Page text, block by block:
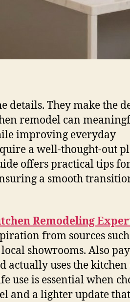
details. They make the
remodel can
improving everyday
a well-thought-out
offers practical tips
a smooth
Remodeling
from sources
showrooms. Also
actually uses the kitchen
use is essential when
and a lighter update